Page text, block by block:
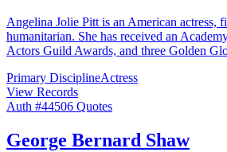
Angelina Jolie Pitt is an American actress,
humanitarian. She has received an
Actors Guild Awards, and three Golden
Primary DisciplineActress
View Records
Auth #44506 Quotes
George Bernard Shaw